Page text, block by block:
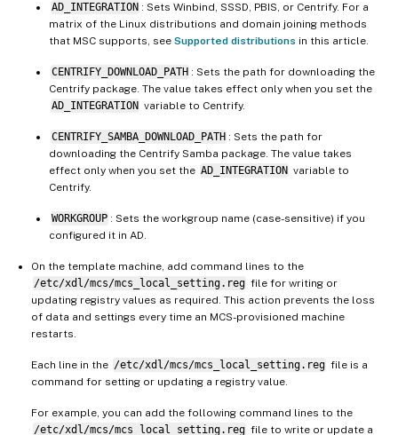
AD_INTEGRATION : Sets Winbind, SSSD, PBIS, or Centrify. For a
matrix of the Linux distributions and domain joining methods
that MSC supports, see Supported distributions in this article.
CENTRIFY_DOWNLOAD_PATH : Sets the path for downloading the
Centrify package. The value takes effect only when you set the
AD_INTEGRATION variable to Centrify.
CENTRIFY_SAMBA_DOWNLOAD_PATH : Sets the path for
downloading the Centrify Samba package. The value takes
effect only when you set the AD_INTEGRATION variable to
Centrify.
WORKGROUP : Sets the workgroup name (case-sensitive) if you
configured it in AD.
On the template machine, add command lines to the
/etc/xdl/mcs/mcs_local_setting.reg file for writing or
updating registry values as required. This action prevents the loss
of data and settings every time an MCS-provisioned machine
restarts.
Each line in the /etc/xdl/mcs/mcs_local_setting.reg file is a
command for setting or updating a registry value.
For example, you can add the following command lines to the
/etc/xdl/mcs/mcs_local_setting.reg file to write or update a